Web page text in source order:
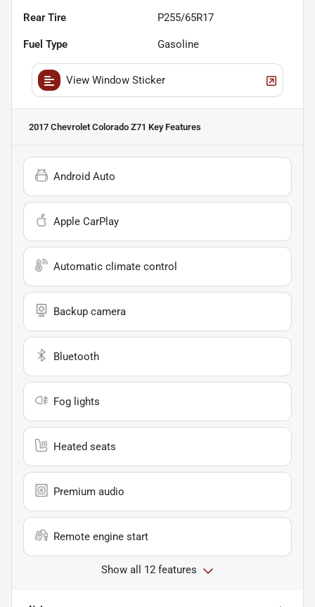
Rear Tire P255/65R17
Fuel Type Gasoline
View Window Sticker
2017 Chevrolet Colorado Z71 Key Features
Android Auto
Apple CarPlay
Automatic climate control
Backup camera
Bluetooth
Fog lights
Heated seats
Premium audio
Remote engine start
Show all 12 features